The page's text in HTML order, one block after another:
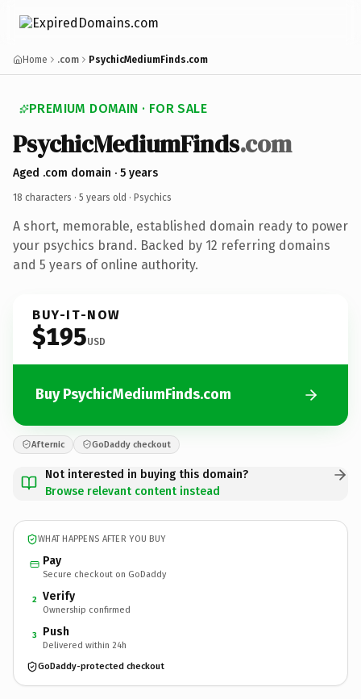
Home .com PsychicMediumFinds.com
PREMIUM DOMAIN · FOR SALE
PsychicMediumFinds.com
Aged .com domain · 5 years
18 characters · 5 years old · Psychics
A short, memorable, established domain ready to power
your psychics brand. Backed by 12 referring domains
and 5 years of online authority.
BUY-IT-NOW
$195USD
Buy PsychicMediumFinds.com
Afternic GoDaddy checkout
Not interested in buying this domain?
Browse relevant content instead
WHAT HAPPENS AFTER YOU BUY
Pay
Secure checkout on GoDaddy
2 Verify
Ownership confirmed
3 Push
Delivered within 24h
GoDaddy-protected checkout